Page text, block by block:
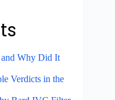
Why Did It
Verdicts in the